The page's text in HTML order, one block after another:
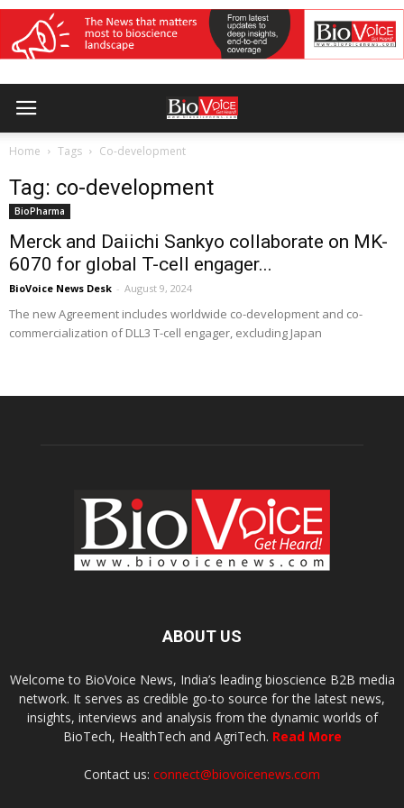
Home Tags Co-development
Tag: co-development
BioPharma
Merck and Daiichi Sankyo collaborate on MK-
6070 for global T-cell engager...
BioVoice News Desk - August 9, 2024
The new Agreement includes worldwide co-development and co-
commercialization of DLL3 T-cell engager, excluding Japan
ABOUT US
Welcome to BioVoice News, India’s leading bioscience B2B media
network. It serves as credible go-to source for the latest news,
insights, interviews and analysis from the dynamic worlds of
BioTech, HealthTech and AgriTech. Read More
Contact us: connect@biovoicenews.com